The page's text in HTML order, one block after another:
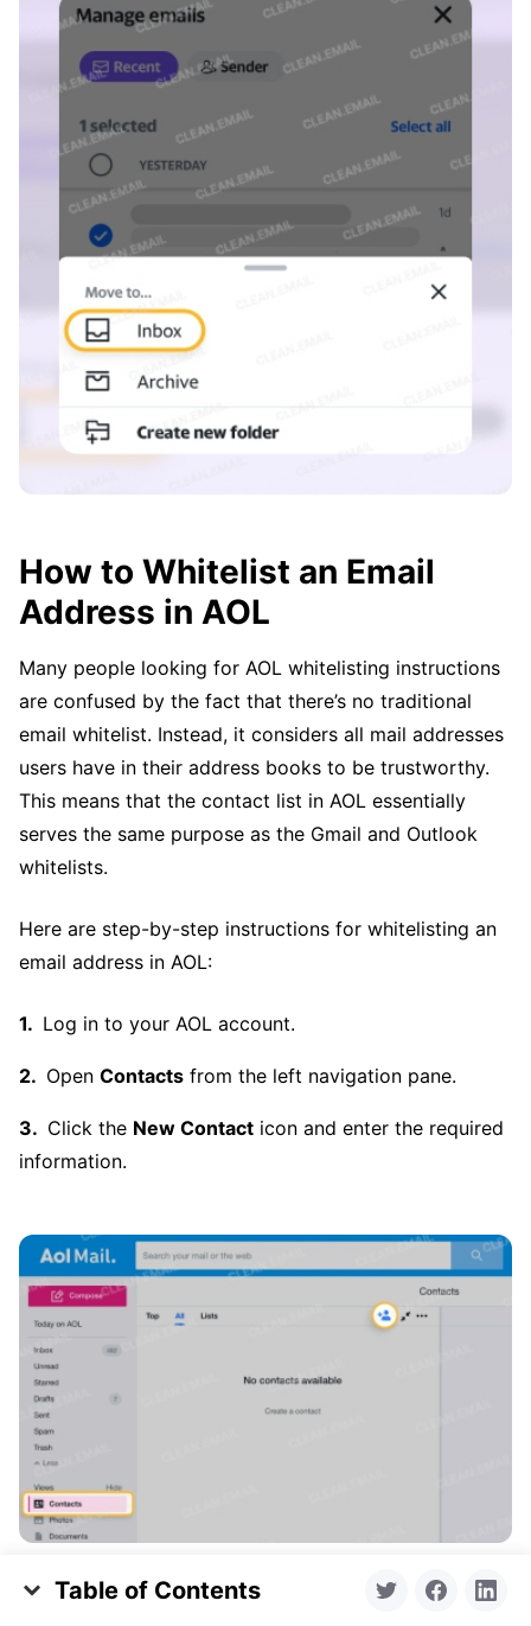
Table of Contents
How to Whitelist an Email
Address in AOL
Many people looking for AOL whitelisting instructions
are confused by the fact that there’s no traditional
email whitelist. Instead, it considers all mail addresses
users have in their address books to be trustworthy.
This means that the contact list in AOL essentially
serves the same purpose as the Gmail and Outlook
whitelists.
Here are step-by-step instructions for whitelisting an
email address in AOL:
Log in to your AOL account.
Open Contacts from the left navigation pane.
Click the New Contact icon and enter the required
information.